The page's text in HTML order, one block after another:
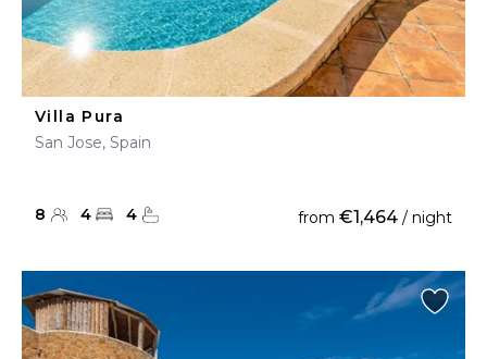
Villa Pura
San Jose, Spain
8 4 4 from €1,464 / night